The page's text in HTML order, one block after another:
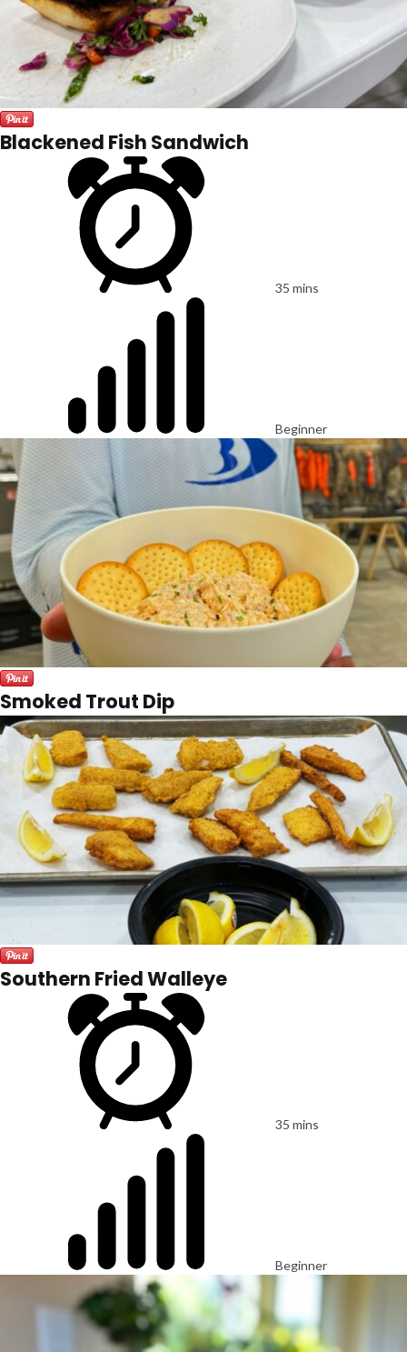
Blackened Fish Sandwich
35 mins
Beginner
Smoked Trout Dip
Southern Fried Walleye
35 mins
Beginner